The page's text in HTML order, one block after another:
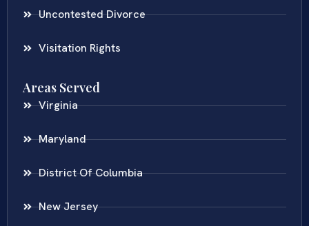
Uncontested Divorce
Visitation Rights
Areas Served
Virginia
Maryland
District Of Columbia
New Jersey